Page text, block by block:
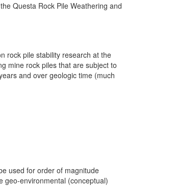
Questa Rock Pile Weathering and
rock pile stability research at the
mine rock piles that are subject to
and over geologic time (much
used for order of magnitude
geo-environmental (conceptual)